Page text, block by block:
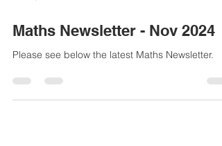
Nov 8, 2024 1 min read
Maths Newsletter - Nov 2024
Please see below the latest Maths Newsletter.